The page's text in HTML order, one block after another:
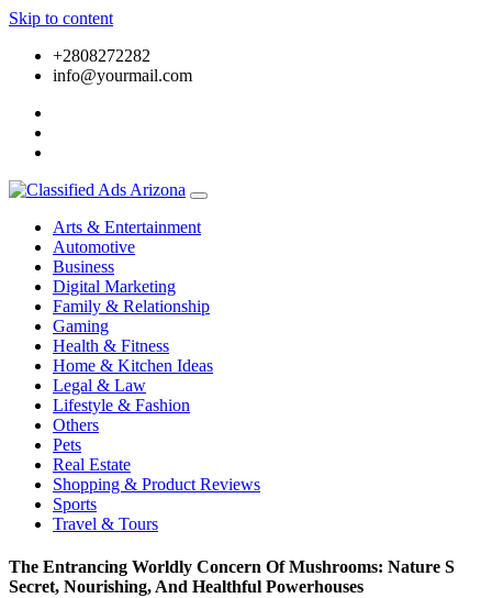
Skip to content
+2808272282
info@yourmail.com
Arts & Entertainment
Automotive
Business
Digital Marketing
Family & Relationship
Gaming
Health & Fitness
Home & Kitchen Ideas
Legal & Law
Lifestyle & Fashion
Others
Pets
Real Estate
Shopping & Product Reviews
Sports
Travel & Tours
The Entrancing Worldly Concern Of Mushrooms: Nature S
Secret, Nourishing, And Healthful Powerhouses